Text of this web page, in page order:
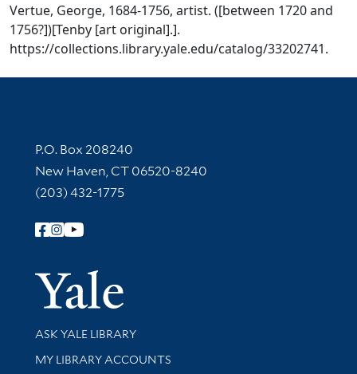
Vertue, George, 1684-1756, artist. ([between 1720 and
1756?])[Tenby [art original].].
https://collections.library.yale.edu/catalog/33202741.
Contact Information
P.O. Box 208240
New Haven, CT 06520-8240
(203) 432-1775
Follow Yale Library
Yale
Library Services
ASK YALE LIBRARY
Get research help and support
MY LIBRARY ACCOUNTS